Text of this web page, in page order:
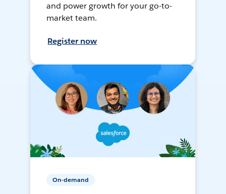
and power growth for your go-to-
market team.
Register now
On-demand